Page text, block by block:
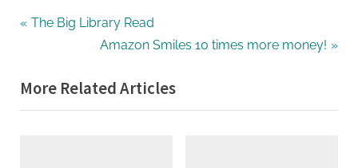
Post
P
v
i
The Big Library Read
N
x
t
Amazon Smiles 10 times more money!
More Related Articles